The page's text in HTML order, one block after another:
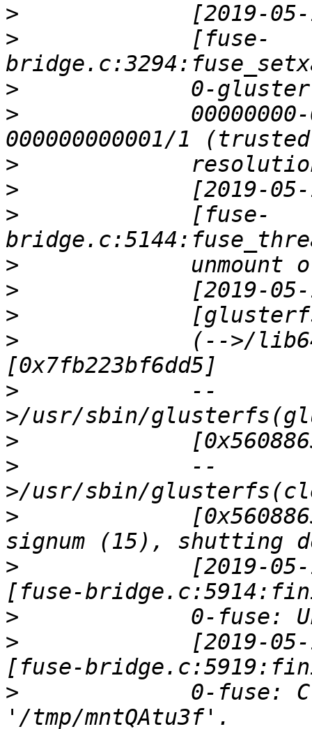
>
>
             [fuse-
>
>
>
>
>
             [fuse-
>
>
>
>
(-->/
>
             --
>
>
             --
>
>
[2019-
>
>
[2019-
>
0-fuse: